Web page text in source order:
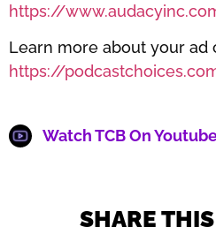
https://
Learn more about your ad
https://
Watch TCB On
SHARE